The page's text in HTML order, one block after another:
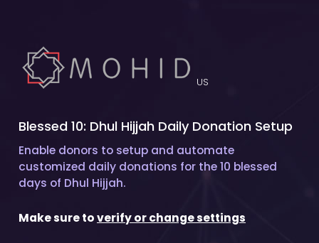
US
Blessed 10: Dhul Hijjah Daily Donation Setup
Enable donors to setup and automate
customized daily donations for the 10 blessed
days of Dhul Hijjah.
Make sure toverify or change settings